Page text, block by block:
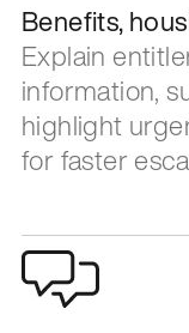
Benefits,
Explain
information,
highlight
for faster